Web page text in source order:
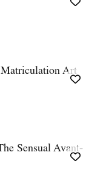
Art
Sensual Avant-